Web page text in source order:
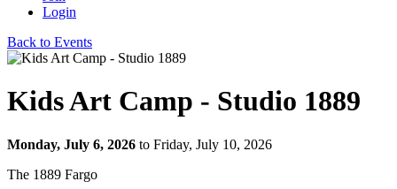
Login
Back to Events
Kids Art Camp - Studio 1889
Monday, July 6, 2026 to Friday, July 10, 2026
The 1889 Fargo